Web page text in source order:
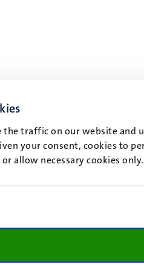
the traffic on our website and
your consent, cookies to
allow necessary cookies